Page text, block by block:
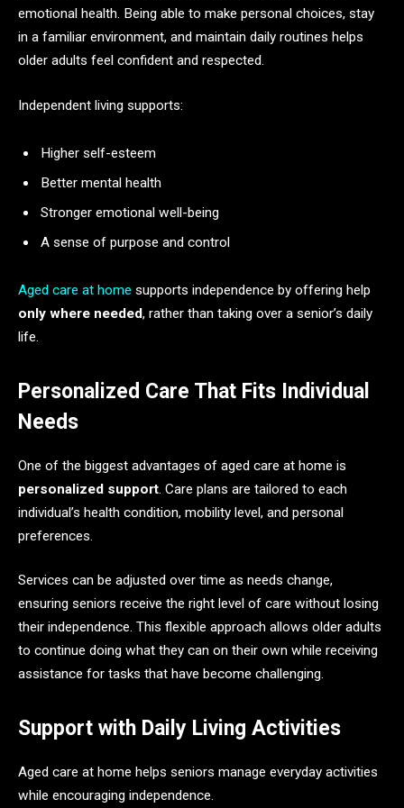
emotional health. Being able to make personal choices, stay
in a familiar environment, and maintain daily routines helps
older adults feel confident and respected.
Independent living supports:
Higher self-esteem
Better mental health
Stronger emotional well-being
A sense of purpose and control
Aged care at home supports independence by offering help
only where needed, rather than taking over a senior’s daily
life.
Personalized Care That Fits Individual
Needs
One of the biggest advantages of aged care at home is
personalized support . Care plans are tailored to each
individual’s health condition, mobility level, and personal
preferences.
Services can be adjusted over time as needs change,
ensuring seniors receive the right level of care without losing
their independence. This flexible approach allows older adults
to continue doing what they can on their own while receiving
assistance for tasks that have become challenging.
Support with Daily Living Activities
Aged care at home helps seniors manage everyday activities
while encouraging independence.